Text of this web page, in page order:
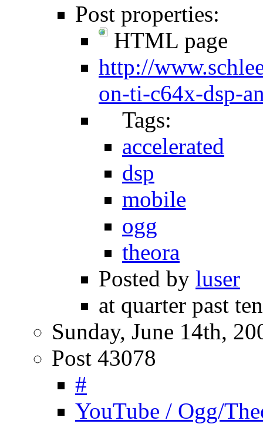
Post properties:
HTML page
http://
on-ti-c64x-dsp-
Tags:
accelerated
dsp
mobile
ogg
theora
Posted by luser
at quarter past
Sunday, June 14th,
Post 43078
#
YouTube / Ogg/